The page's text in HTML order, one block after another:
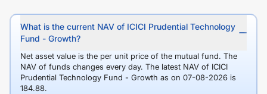
What is the current NAV of ICICI Prudential Technology
Fund - Growth?
Net asset value is the per unit price of the mutual fund. The
NAV of funds changes every day. The latest NAV of ICICI
Prudential Technology Fund - Growth as on 07-08-2026 is
184.88.